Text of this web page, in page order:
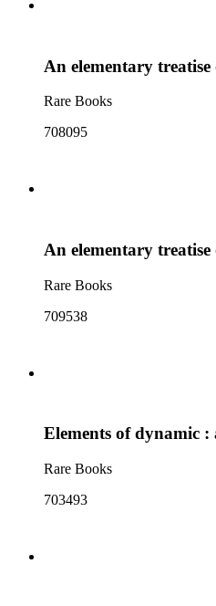
An elementary
Rare Books
708095
An elementary treatise
Rare Books
709538
Elements of dynamic
Rare Books
703493